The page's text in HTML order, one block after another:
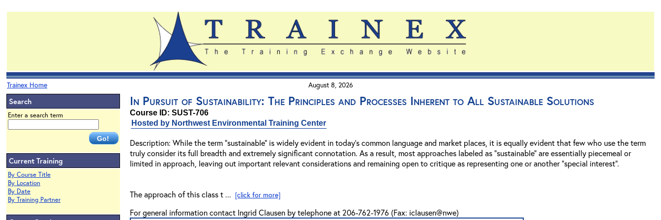
Trainex Home August 8, 2026
Search
Enter a search term
Current Training
By Course Title
By Location
By Date
By Training Partner
In Pursuit of Sustainability: The Principles and Processes Inherent to All Sustainable Solutions
Course ID: SUST-706
Hosted by Northwest Environmental Training Center
Description: While the term “sustainable” is widely evident in today’s common language and market places, it is equally evident that few who use the term
truly consider its full breadth and extremely significant connotation. As a result, most approaches labeled as “sustainable” are essentially piecemeal or
limited in approach, leaving out important relevant considerations and remaining open to critique as representing one or another “special interest”.
The approach of this class t ... [click for more]
For general information contact Ingrid Clausen by telephone at 206-762-1976 (Fax: iclausen@nwe)